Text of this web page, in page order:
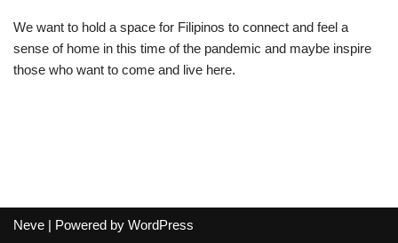
We want to hold a space for Filipinos to connect and feel a
sense of home in this time of the pandemic and maybe inspire
those who want to come and live here.
Neve | Powered by WordPress